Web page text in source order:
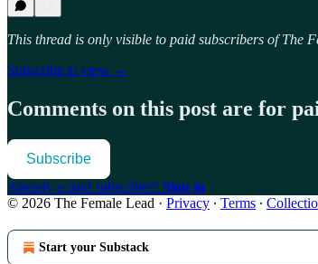
This thread is only visible to paid subscribers of The
Subscribe to view →
Comments on this post are for
Subscribe
Already a paid subscriber? Sign in
© 2026 The Female Lead · Privacy ∙ Terms ∙
Start your Substack